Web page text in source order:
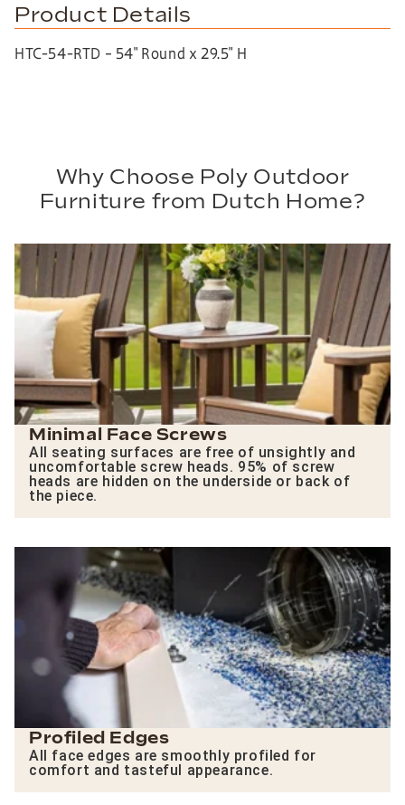
Product Details
HTC-54-RTD – 54″ Round x 29.5″ H
Why Choose Poly Outdoor
Furniture from Dutch Home?
Minimal Face Screws
All seating surfaces are free of unsightly and
uncomfortable screw heads. 95% of screw
heads are hidden on the underside or back of
the piece.
Profiled Edges
All face edges are smoothly profiled for
comfort and tasteful appearance.